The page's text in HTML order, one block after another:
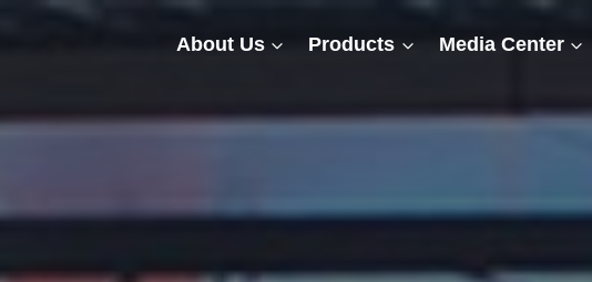
About Us Products Media Center